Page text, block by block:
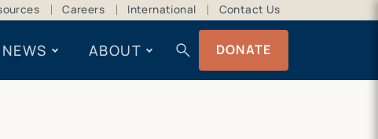
Careers International Contact Us
NEWS ABOUT search DONATE